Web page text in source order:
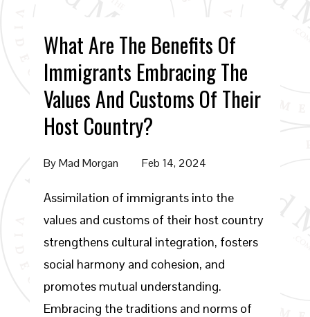
What Are The Benefits Of
Immigrants Embracing The
Values And Customs Of Their
Host Country?
ByMad Morgan Feb 14, 2024
Assimilation of immigrants into the
values and customs of their host country
strengthens cultural integration, fosters
social harmony and cohesion, and
promotes mutual understanding.
Embracing the traditions and norms of